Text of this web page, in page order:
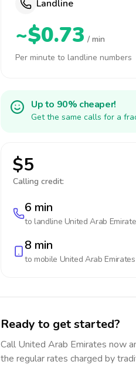
Landline
~$0.73 / min
Per minute to landline numbers
Up to 90% cheaper!
Get the same calls for a
$5
Calling credit:
6 min
to landline United Arab
8 min
to mobile United Arab Emirates
Ready to get started?
Call United Arab Emirates now
the regular rates charged by